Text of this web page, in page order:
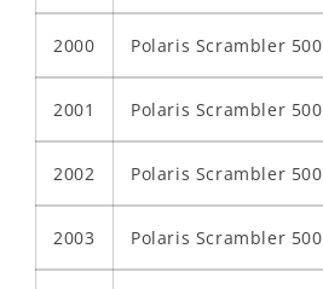
2000 Polaris Scrambler 500
2001 Polaris Scrambler 500
2002 Polaris Scrambler 500
2003 Polaris Scrambler 500